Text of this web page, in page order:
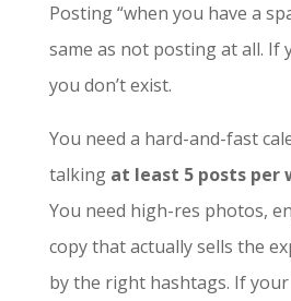
Posting “when you have a
same as not posting at all. If
you don’t exist.
You need a hard-and-fast
talking at least 5 posts per
You need high-res photos,
copy that actually sells the
by the right hashtags. If